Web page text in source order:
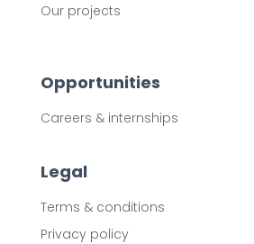
Our projects
Opportunities
Careers & internships
Legal
Terms & conditions
Privacy policy